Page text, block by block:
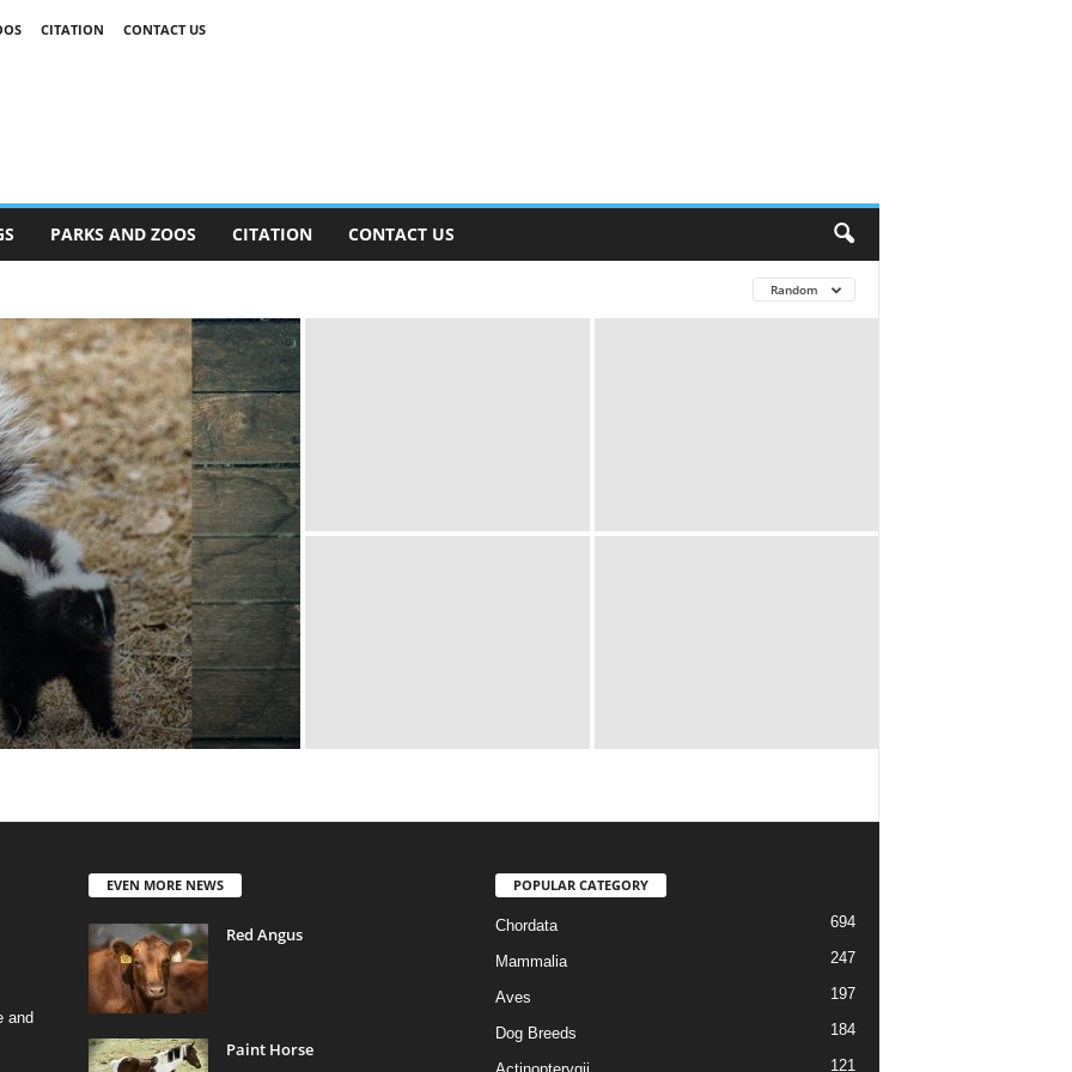
CITATION CONTACT US
PARKS AND ZOOS CITATION CONTACT US
Random
and
EVEN MORE NEWS
Red Angus
Paint Horse
POPULAR CATEGORY
Chordata 694
Mammalia 247
Aves 197
Dog Breeds 184
121